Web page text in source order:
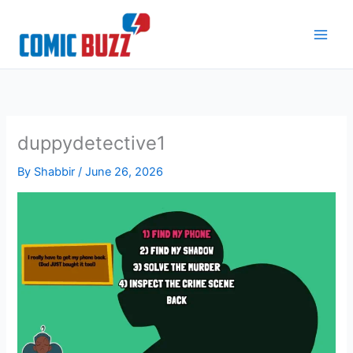
content
duppydetective1
By Shabbir/June 26, 2026